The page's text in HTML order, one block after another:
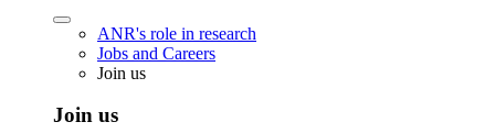
ANR's role in research
Jobs and Careers
Join us
Join us